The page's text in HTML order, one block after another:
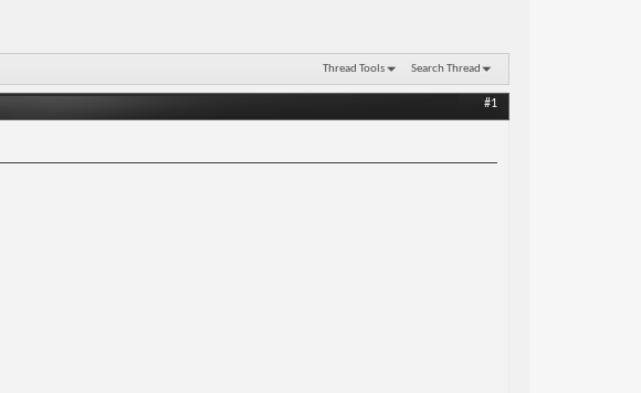
Thread Tools Search Thread
#1